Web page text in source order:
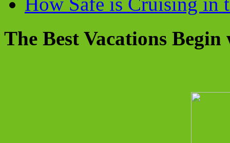
The Best Vacations